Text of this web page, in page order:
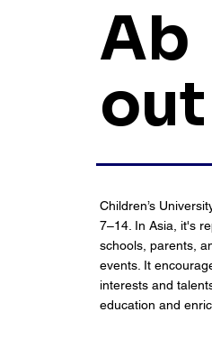
Ab
out
Children’s
7–14. In Asia, it's
schools, parents,
events. It
interests and
education and